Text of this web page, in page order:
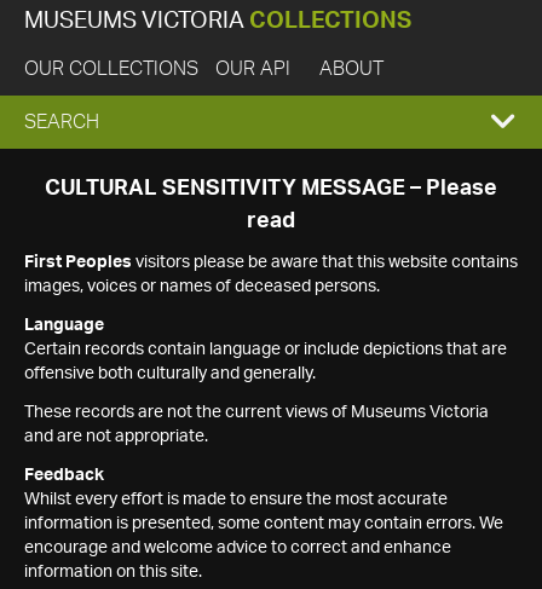
MUSEUMS VICTORIA COLLECTIONS
OUR COLLECTIONS OUR API ABOUT
EXPAND
SEARCH
SEARCH
CULTURAL SENSITIVITY MESSAGE – Please
read
First Peoples visitors please be aware that this website contains
images, voices or names of deceased persons.
Language
Certain records contain language or include depictions that are
offensive both culturally and generally.
These records are not the current views of Museums Victoria
and are not appropriate.
Feedback
Whilst every effort is made to ensure the most accurate
information is presented, some content may contain errors. We
encourage and welcome advice to correct and enhance
information on this site.